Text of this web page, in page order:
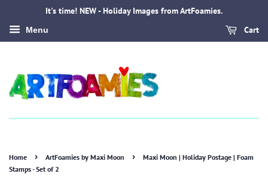
It's time! NEW - Holiday Images from ArtFoamies.
Menu Cart
Home › ArtFoamies by Maxi Moon ›
Maxi Moon | Holiday Postage | Foam
Stamps - Set of 2